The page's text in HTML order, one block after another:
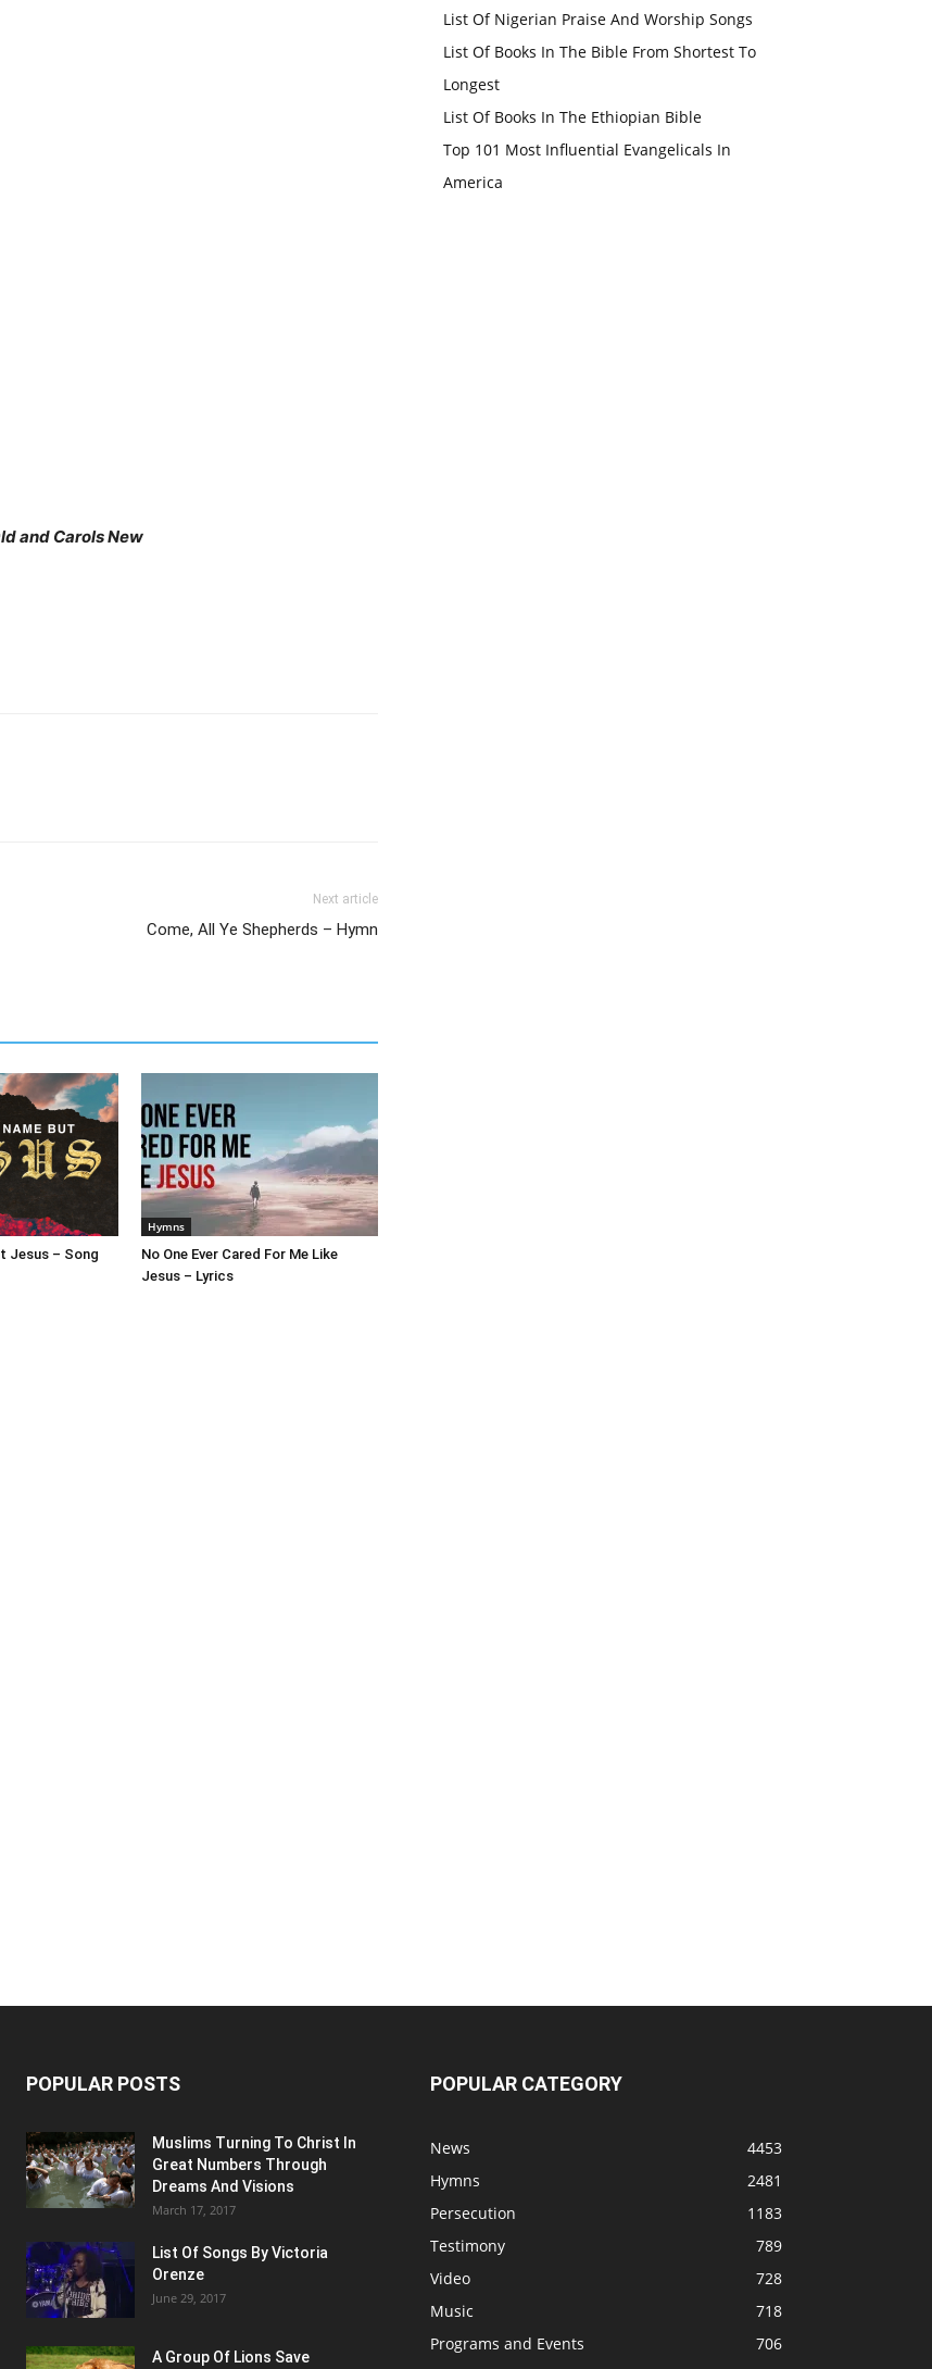
and Carols New
Next article
Come, All Ye Shepherds – Hymn
Jesus – Song
Hymns
No One Ever Cared For Me Like
Jesus – Lyrics
List Of Nigerian Praise And Worship Songs
List Of Books In The Bible From Shortest To
Longest
List Of Books In The Ethiopian Bible
Top 101 Most Influential Evangelicals In
America
POPULAR POSTS
Muslims Turning To Christ In
Great Numbers Through
Dreams And Visions
March 17, 2017
List Of Songs By Victoria
Orenze
June 29, 2017
A Group Of Lions Save
POPULAR CATEGORY
News
4453
Hymns
2481
Persecution
1183
Testimony
789
Video
728
Music
718
Programs and Events
706